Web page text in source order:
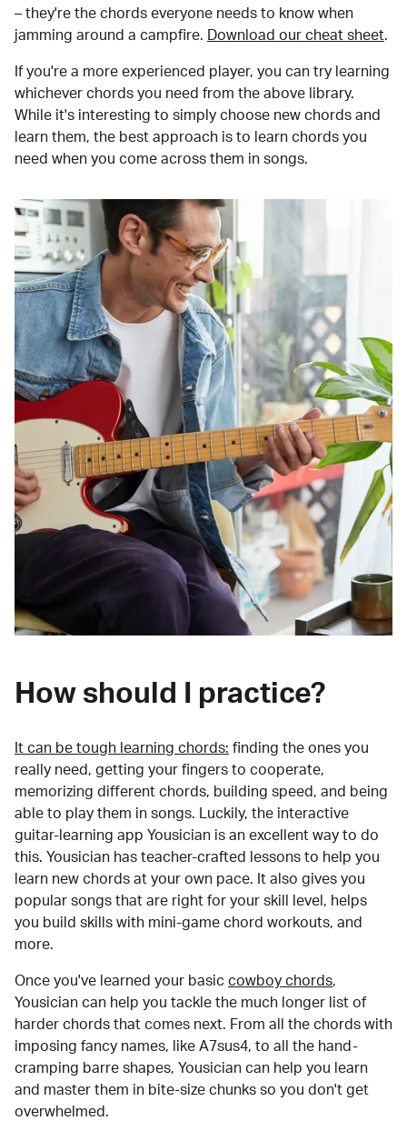
– they're the chords everyone needs to know when
jamming around a campfire.
Download our cheat sheet.
If you're a more experienced player, you can try learning
whichever chords you need from the above library.
While it's interesting to simply choose new chords and
learn them, the best approach is to learn chords you
need when you come across them in songs.
How should I practice?
It can be tough learning chords: finding the ones you
really need, getting your fingers to cooperate,
memorizing different chords, building speed, and being
able to play them in songs. Luckily, the interactive
guitar-learning app Yousician is an excellent way to do
this. Yousician has teacher-crafted lessons to help you
learn new chords at your own pace. It also gives you
popular songs that are right for your skill level, helps
you build skills with mini-game chord workouts, and
more.
Once you've learned your basic cowboy chords,
Yousician can help you tackle the much longer list of
harder chords that comes next. From all the chords with
imposing fancy names, like A7sus4, to all the hand-
cramping barre shapes, Yousician can help you learn
and master them in bite-size chunks so you don't get
overwhelmed.